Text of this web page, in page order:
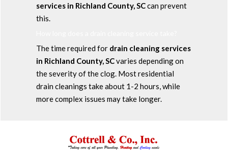
services in Richland County, SCcan prevent
this.
The time required for drain cleaning services
in Richland County, SCvaries depending on
the severity of the clog. Most residential
drain cleanings take about 1-2 hours, while
more complex issues may take longer.